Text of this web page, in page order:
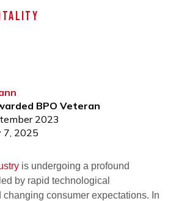
BPO Veteran
2023
7, 2025
is undergoing a profound
by rapid technological
consumer expectations. In